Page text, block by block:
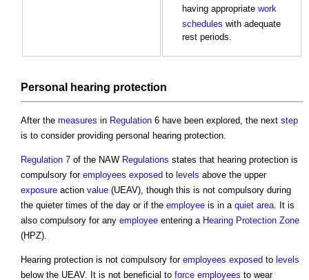
having appropriate work
schedules with adequate
rest periods.
Personal hearing protection
After the measures in Regulation 6 have been explored, the next step
is to consider providing personal hearing protection.
Regulation 7 of the NAW Regulations states that hearing protection is
compulsory for employees exposed to levels above the upper
exposure action value (UEAV), though this is not compulsory during
the quieter times of the day or if the employee is in a quiet area . It is
also compulsory for any employee entering a Hearing Protection Zone
(HPZ).
Hearing protection is not compulsory for employees exposed to levels
below the UEAV. It is not beneficial to force employees to wear